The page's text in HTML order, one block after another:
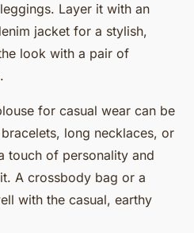
Layer it with an
jacket for a stylish,
look with a pair of
for casual wear can be
long necklaces, or
touch of personality and
A crossbody bag or a
with the casual, earthy